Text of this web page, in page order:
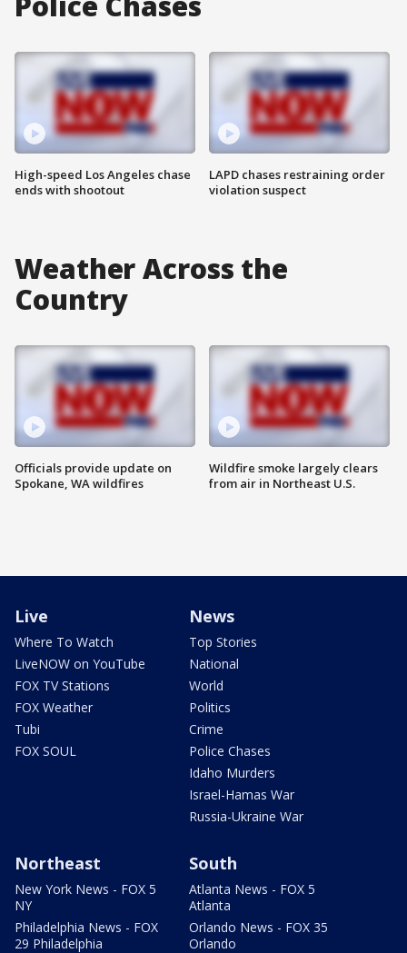
High-speed Los Angeles chase
ends with shootout
LAPD chases restraining order
violation suspect
Weather Across the
Country
Officials provide update on
Spokane, WA wildfires
Wildfire smoke largely clears
from air in Northeast U.S.
Live
Where To Watch
LiveNOW on YouTube
FOX TV Stations
FOX Weather
Tubi
FOX SOUL
News
Top Stories
National
World
Politics
Crime
Police Chases
Idaho Murders
Israel-Hamas War
Russia-Ukraine War
Northeast
New York News - FOX 5
NY
Philadelphia News - FOX
29 Philadelphia
South
Atlanta News - FOX 5
Atlanta
Orlando News - FOX 35
Orlando